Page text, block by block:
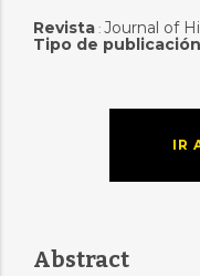
Revista: Journal of
Tipo de publicación
IR
Abstract